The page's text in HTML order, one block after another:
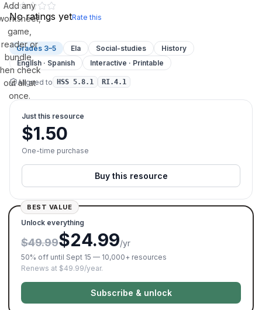
Add any
game,
reader or
bundle,
check
out all at
once.
No ratings yetRate this
Grades 3–5 Ela Social-studies
History
English · Spanish
Interactive · Printable
Aligned to HSS 5.8.1 RI.4.1
Just this resource
$1.50
One-time purchase
Buy this resource
BEST VALUE
Unlock everything
$49.99$24.99/yr
50% off until Sept 15 — 10,000+ resources
Renews at $49.99/year.
Subscribe & unlock